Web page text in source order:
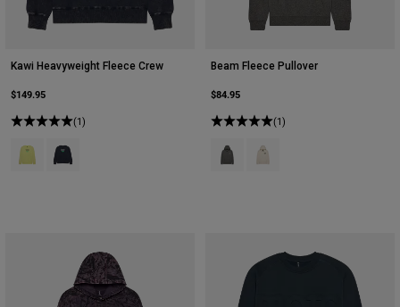
Kawi Heavyweight Fleece Crew
$149.95
(1)
Product swatch type of Lime Green.
Product swatch type of Midnight Blue.
Beam Fleece Pullover
$84.95
(1)
Product swatch type of Heather
Product swatch type of Off